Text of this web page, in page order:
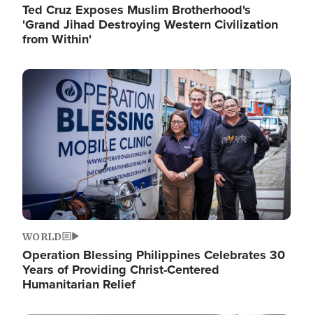
Ted Cruz Exposes Muslim Brotherhood's
'Grand Jihad Destroying Western Civilization
from Within'
Image
WORLD
Operation Blessing Philippines Celebrates 30
Years of Providing Christ-Centered
Humanitarian Relief